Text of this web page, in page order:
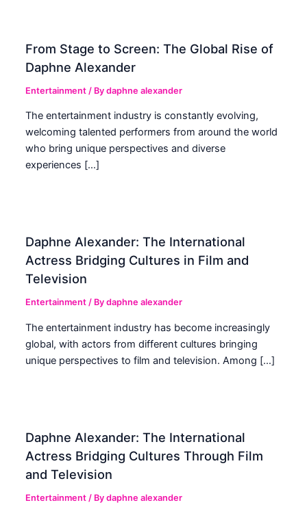
From Stage to Screen: The Global Rise of
Daphne Alexander
Entertainment / Bydaphne alexander
The entertainment industry is constantly evolving,
welcoming talented performers from around the world
who bring unique perspectives and diverse
experiences […]
Daphne Alexander: The International
Actress Bridging Cultures in Film and
Television
Entertainment / Bydaphne alexander
The entertainment industry has become increasingly
global, with actors from different cultures bringing
unique perspectives to film and television. Among […]
Daphne Alexander: The International
Actress Bridging Cultures Through Film
and Television
Entertainment / Bydaphne alexander